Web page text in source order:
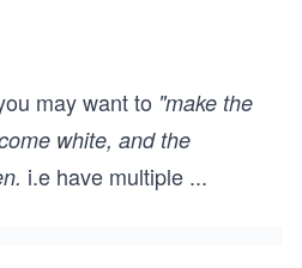
may want to "make the
white, and the
i.e have multiple ...